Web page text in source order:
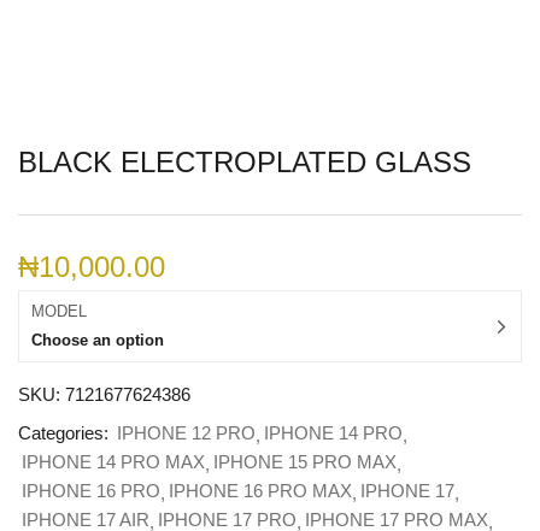
BLACK ELECTROPLATED GLASS
₦10,000.00
MODEL
Choose an option
SKU: 7121677624386
Categories: IPHONE 12 PRO IPHONE 14 PRO
IPHONE 14 PRO MAX IPHONE 15 PRO MAX
IPHONE 16 PRO IPHONE 16 PRO MAX IPHONE 17
IPHONE 17 AIR IPHONE 17 PRO IPHONE 17 PRO MAX